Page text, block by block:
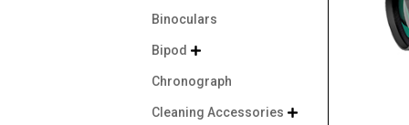
Binoculars
Bipod 
Chronograph
Cleaning Accessories 